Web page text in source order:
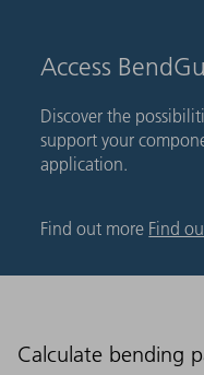
Access
Discover the
support your
application.
Find out more Find
Calculate bending